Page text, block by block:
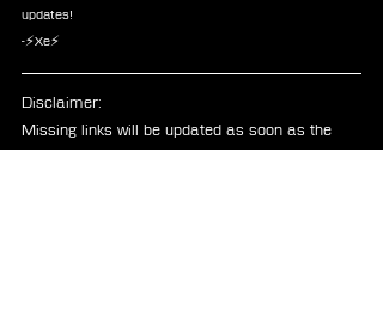
updates!
-⚡Xe⚡
Disclaimer:
Missing links will be updated as soon as the